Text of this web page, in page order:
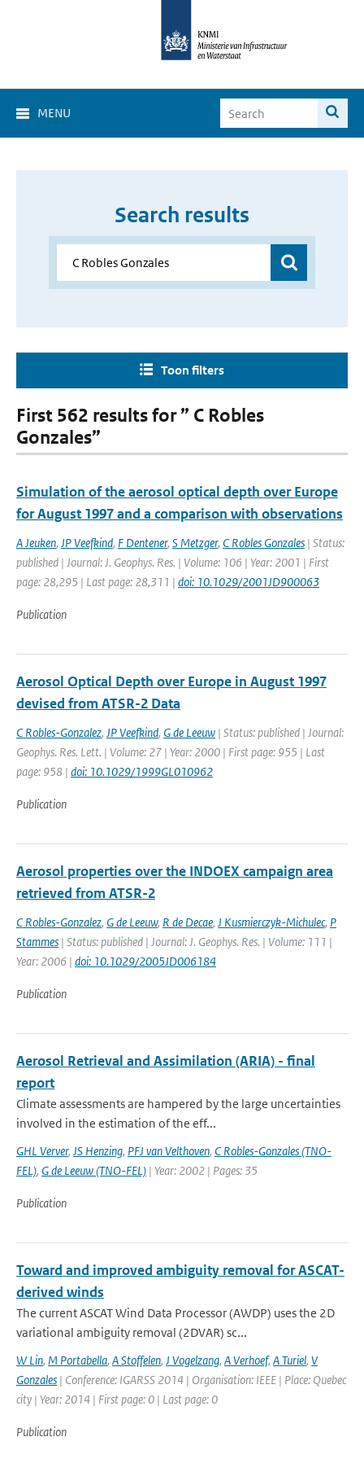
MENU
Search results
Toon filters
First 562 results for ” C Robles
Gonzales”
Simulation of the aerosol optical depth over Europe
for August 1997 and a comparison with observations
A Jeuken, JP Veefkind, F Dentener, S Metzger, C Robles Gonzales | Status:
published | Journal: J. Geophys. Res. | Volume: 106 | Year: 2001 | First
page: 28,295 | Last page: 28,311 | doi: 10.1029/2001JD900063
Publication
Aerosol Optical Depth over Europe in August 1997
devised from ATSR-2 Data
C Robles-Gonzalez, JP Veefkind, G de Leeuw | Status: published | Journal:
Geophys. Res. Lett. | Volume: 27 | Year: 2000 | First page: 955 | Last
page: 958 | doi: 10.1029/1999GL010962
Publication
Aerosol properties over the INDOEX campaign area
retrieved from ATSR-2
C Robles-Gonzalez, G de Leeuw, R de Decae, J Kusmierczyk-Michulec, P
Stammes | Status: published | Journal: J. Geophys. Res. | Volume: 111 |
Year: 2006 | doi: 10.1029/2005JD006184
Publication
Aerosol Retrieval and Assimilation (ARIA) - final
report
Climate assessments are hampered by the large uncertainties
involved in the estimation of the eff...
GHL Verver, JS Henzing, PFJ van Velthoven, C Robles-Gonzales (TNO-
FEL), G de Leeuw (TNO-FEL) | Year: 2002 | Pages: 35
Publication
Toward and improved ambiguity removal for ASCAT-
derived winds
The current ASCAT Wind Data Processor (AWDP) uses the 2D
variational ambiguity removal (2DVAR) sc...
W Lin, M Portabella, A Stoffelen, J Vogelzang, A Verhoef, A Turiel, V
Gonzales | Conference: IGARSS 2014 | Organisation: IEEE | Place: Quebec
city | Year: 2014 | First page: 0 | Last page: 0
Publication